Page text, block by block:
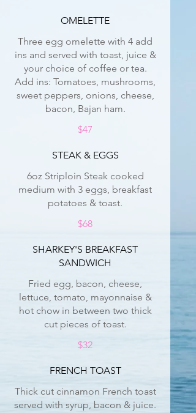
OMELETTE
Three egg omelette with 4 add
ins and served with toast, juice &
your choice of coffee or tea.
Add ins: Tomatoes, mushrooms,
sweet peppers, onions, cheese,
bacon, Bajan ham.
$47
STEAK & EGGS
6oz Striploin Steak cooked
medium with 3 eggs, breakfast
potatoes & toast.
$68
SHARKEY'S BREAKFAST
SANDWICH
Fried egg, bacon, cheese,
lettuce, tomato, mayonnaise &
hot chow in between two thick
cut pieces of toast.
$32
FRENCH TOAST
Thick cut cinnamon French toast
served with syrup, bacon & juice.